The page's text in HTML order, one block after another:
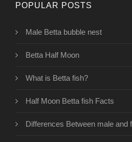
POPULAR POSTS
Male Betta bubble nest
Betta Half Moon
What is Betta fish?
Half Moon Betta fish Facts
Differences Between male and